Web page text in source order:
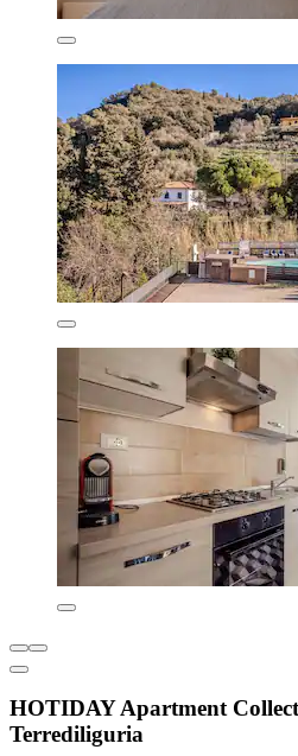
HOTIDAY Apartment
Terrediliguria